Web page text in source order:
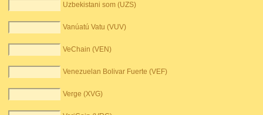
Uzbekistani som (UZS)
Vanúatú Vatu (VUV)
VeChain (VEN)
Venezuelan Bolivar Fuerte (VEF)
Verge (XVG)